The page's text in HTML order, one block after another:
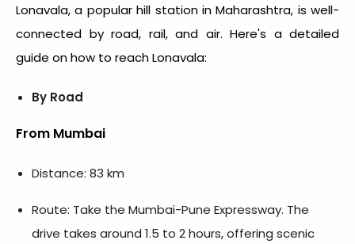
Lonavala, a popular hill station in Maharashtra, is well-
connected by road, rail, and air. Here's a detailed
guide on how to reach Lonavala:
By Road
From Mumbai
Distance: 83 km
Route: Take the Mumbai-Pune Expressway. The
drive takes around 1.5 to 2 hours, offering scenic